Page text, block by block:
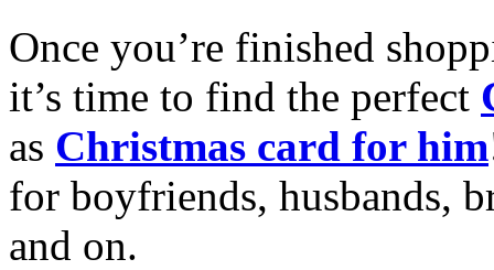
Once you’re finished
it’s time to find the perfect
as Christmas card for him
for boyfriends, husbands,
and on.